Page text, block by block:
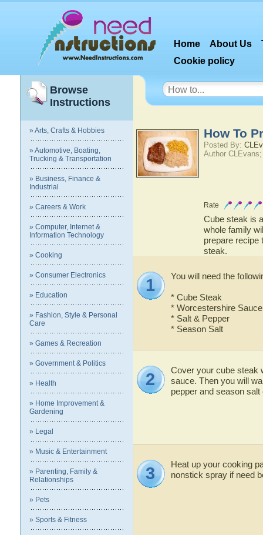
Home About Us
Cookie policy
Browse
Instructions
» Arts, Crafts & Hobbies
» Automotive, Boating,
Trucking & Transportation
» Business, Finance &
Industrial
» Careers & Work
» Computer, Internet &
Information Technology
» Cooking
» Consumer Electronics
» Education
» Fashion, Style & Personal
Care
» Games & Recreation
» Government & Politics
» Health
» Home Improvement &
Gardening
» Legal
» Music & Entertainment
» Parenting, Family &
Relationships
» Pets
» Sports & Fitness
How To
Posted By:
Author
Rate
Cube steak is
whole family
prepare recipe
steak.
1 You will need the
* Cube Steak
* Worcestershire Sauce
* Salt & Pepper
* Season Salt
2
Cover your cube steak
sauce. Then you will
pepper and season
3
Heat up your cooking
nonstick spray if need